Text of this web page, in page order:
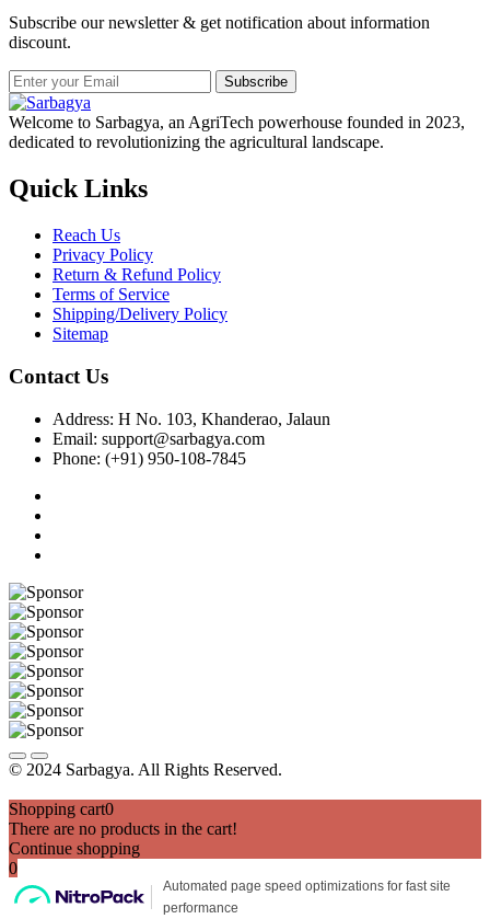
Subscribe our newsletter & get notification about information
discount.
Subscribe
Welcome to Sarbagya, an AgriTech powerhouse founded in 2023,
dedicated to revolutionizing the agricultural landscape.
Quick Links
Reach Us
Privacy Policy
Return & Refund Policy
Terms of Service
Shipping/Delivery Policy
Sitemap
Contact Us
Address: H No. 103, Khanderao, Jalaun
Email: support@sarbagya.com
Phone: (+91) 950-108-7845
© 2024 Sarbagya. All Rights Reserved.
Shopping cart0
There are no products in the cart!
Continue shopping
0